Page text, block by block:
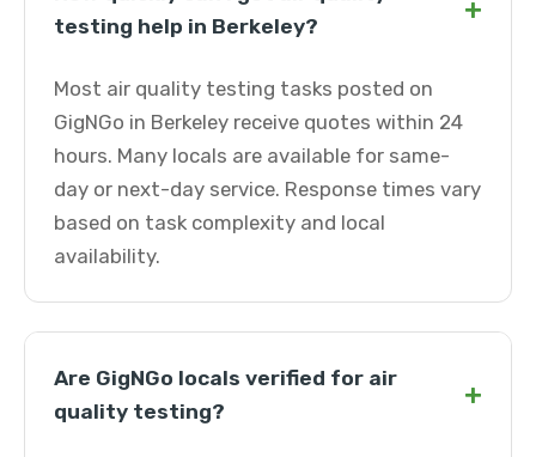
testing help in Berkeley?
+
Most air quality testing tasks posted on
GigNGo in Berkeley receive quotes within 24
hours. Many locals are available for same-
day or next-day service. Response times vary
based on task complexity and local
availability.
Are GigNGo locals verified for air
quality testing?
+